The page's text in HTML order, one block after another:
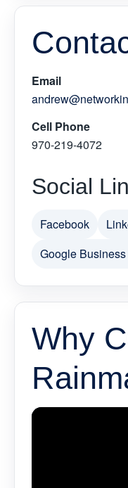
Email
Cell Phone
970-219-4072
Social
Facebook
Google
Why